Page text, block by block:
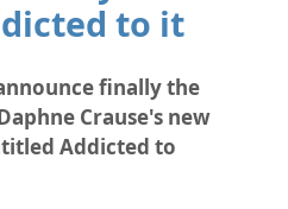
to it
finally the
Crause's new
Addicted to